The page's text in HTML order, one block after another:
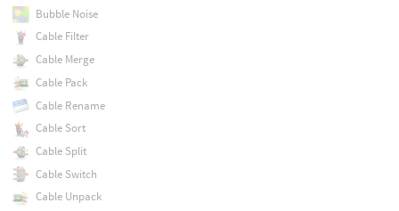
Bubble Noise
Cable Filter
Cable Merge
Cable Pack
Cable Rename
Cable Sort
Cable Split
Cable Switch
Cable Unpack